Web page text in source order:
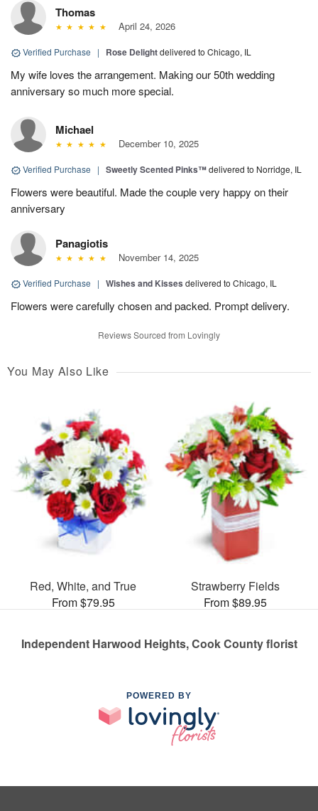
Thomas
April 24, 2026
Verified Purchase | Rose Delightdelivered to Chicago, IL
My wife loves the arrangement. Making our 50th wedding
anniversary so much more special.
Michael
December 10, 2025
Verified Purchase | Sweetly Scented Pinks™delivered to Norridge, IL
Flowers were beautiful. Made the couple very happy on their
anniversary
Panagiotis
November 14, 2025
Verified Purchase | Wishes and Kisses delivered to Chicago, IL
Flowers were carefully chosen and packed. Prompt delivery.
Reviews Sourced from Lovingly
You May Also Like
Red, White, and True
From $79.95
Strawberry Fields
From $89.95
Independent Harwood Heights, Cook County florist
POWERED BY